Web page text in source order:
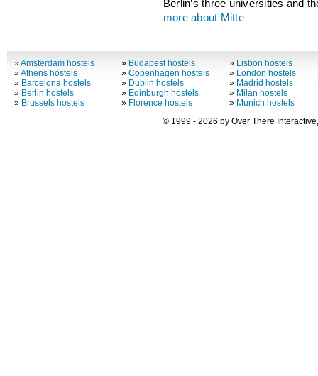
Berlin’s three universities and
more about Mitte
»Amsterdam hostels
»Athens hostels
» Barcelona hostels
» Berlin hostels
» Brussels hostels
» Budapest hostels
»Copenhagen hostels
» Dublin hostels
» Edinburgh hostels
» Florence hostels
» Lisbon hostels
» London hostels
» Madrid hostels
» Milan hostels
» Munich hostels
© 1999 - 2026 by Over There